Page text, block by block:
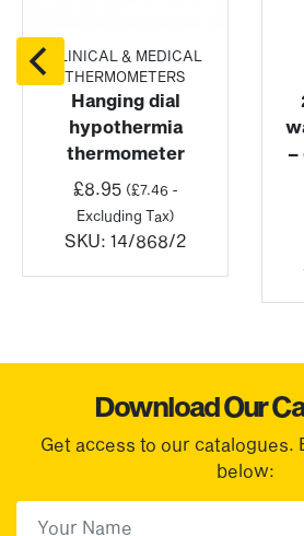
CLINICAL & MEDICAL
THERMOMETERS
Hanging dial
hypothermia
thermometer
£8.95 (£7.46-
Excluding Tax)
SKU: 14/868/2
–
Download Our
Get access to our catalogues.
below: